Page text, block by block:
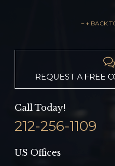
– ↑ BACK

REQUEST A FREE
Call Today!
212-256-1109
US Offices